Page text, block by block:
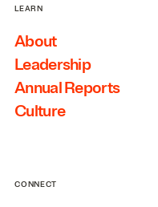
LEARN
About
Leadership
Annual Reports
Culture
CONNECT